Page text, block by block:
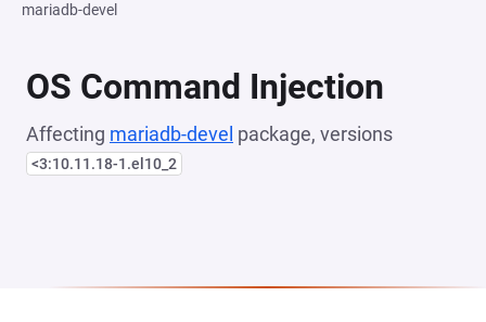
mariadb-devel
OS Command Injection
Affecting mariadb-devel package, versions
<3:10.11.18-1.el10_2